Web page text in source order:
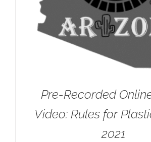
Pre-Recorded
Video: Rules for
2021